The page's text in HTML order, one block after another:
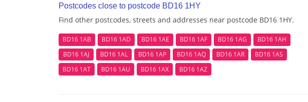
Postcodes close to postcode BD16 1HY
Find other postcodes, streets and addresses near postcode BD16 1HY.
BD16 1AB BD16 1AD BD16 1AE BD16 1AF BD16 1AG
BD16 1AH
BD16 1AJ
BD16 1AL BD16 1AP BD16 1AQ BD16 1AR
BD16 1AS
BD16 1AT
BD16 1AU BD16 1AX BD16 1AZ